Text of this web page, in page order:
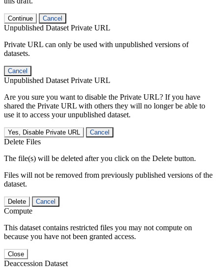
Continue Cancel
Unpublished Dataset Private URL
Private URL can only be used with unpublished versions of
datasets.
Cancel
Unpublished Dataset Private URL
Are you sure you want to disable the Private URL? If you have
shared the Private URL with others they will no longer be able to
use it to access your unpublished dataset.
Yes, Disable Private URL Cancel
Delete Files
The file(s) will be deleted after you click on the Delete button.
Files will not be removed from previously published versions of the
dataset.
Delete Cancel
Compute
This dataset contains restricted files you may not compute on
because you have not been granted access.
Close
Deaccession Dataset